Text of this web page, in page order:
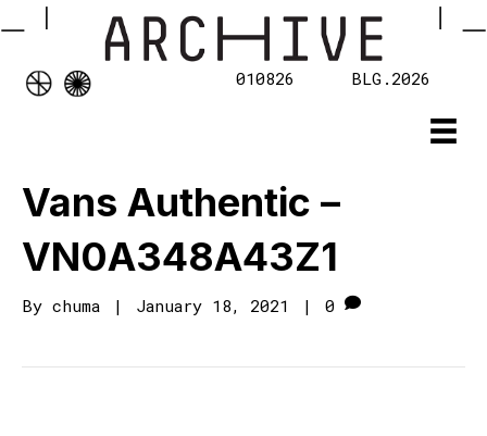
010826 BLG.2026
Vans Authentic –
VN0A348A43Z1
By chuma | January 18, 2021 | 0